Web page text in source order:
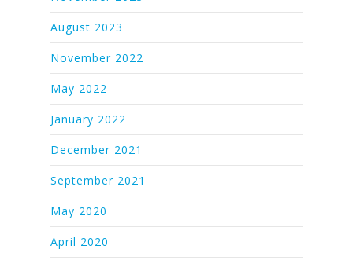
August 2023
November 2022
May 2022
January 2022
December 2021
September 2021
May 2020
April 2020